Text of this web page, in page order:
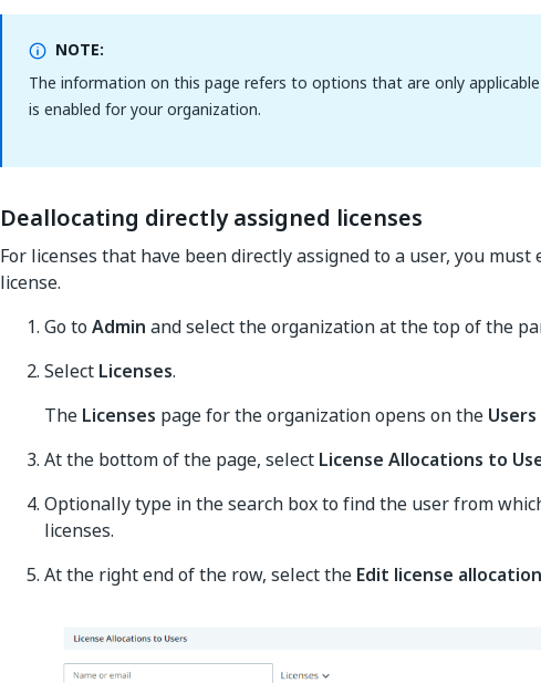
NOTE:
The information on this page refers to options that are only
is enabled for your organization.
Deallocating directly assigned licenses
For licenses that have been directly assigned to a user, you
license.
Go to Admin and select the organization at the top of the
Select Licenses.
The Licenses page for the organization opens on the Users
At the bottom of the page, select License Allocations to
Optionally type in the search box to find the user from
licenses.
At the right end of the row, select the Edit license allocation